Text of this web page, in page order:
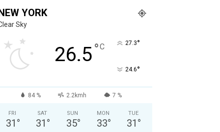
YORK
Sky
26.5°C 27.3°
24.6°
84 % 2.2kmh 7 %
FRI
31 °
SAT
31 °
SUN
35°
MON
33°
TUE
31 °